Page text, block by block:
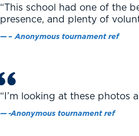
“This school had one of the
presence, and plenty of
– Anonymous tournament ref
“I’m looking at these photos
-Anonymous tournament ref